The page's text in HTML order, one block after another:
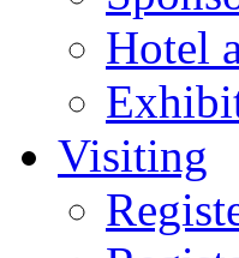
Hotel
Visiting